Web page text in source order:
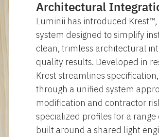
Architectural
Luminii has introduced
system designed to simplify
clean, trimless architectural
quality results. Developed in
Krest streamlines
through a unified system
modification and contractor
specialized profiles for a
built around a shared light